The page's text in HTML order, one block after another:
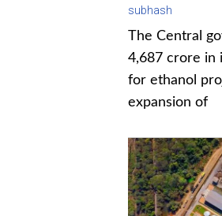
subhash
The Central
4,687 crore in
for ethanol
expansion of